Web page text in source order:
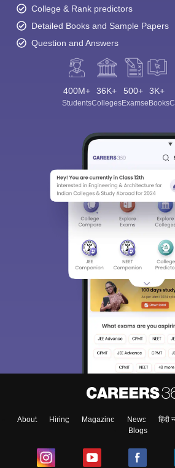
College & Rank predictors
Detailed Books and Sample Papers
Question and Answers
400M+
Students
36K+
Colleges
500+
Exams
3K+
eBooks
About Hiring Magazine News हिंदी
Blogs